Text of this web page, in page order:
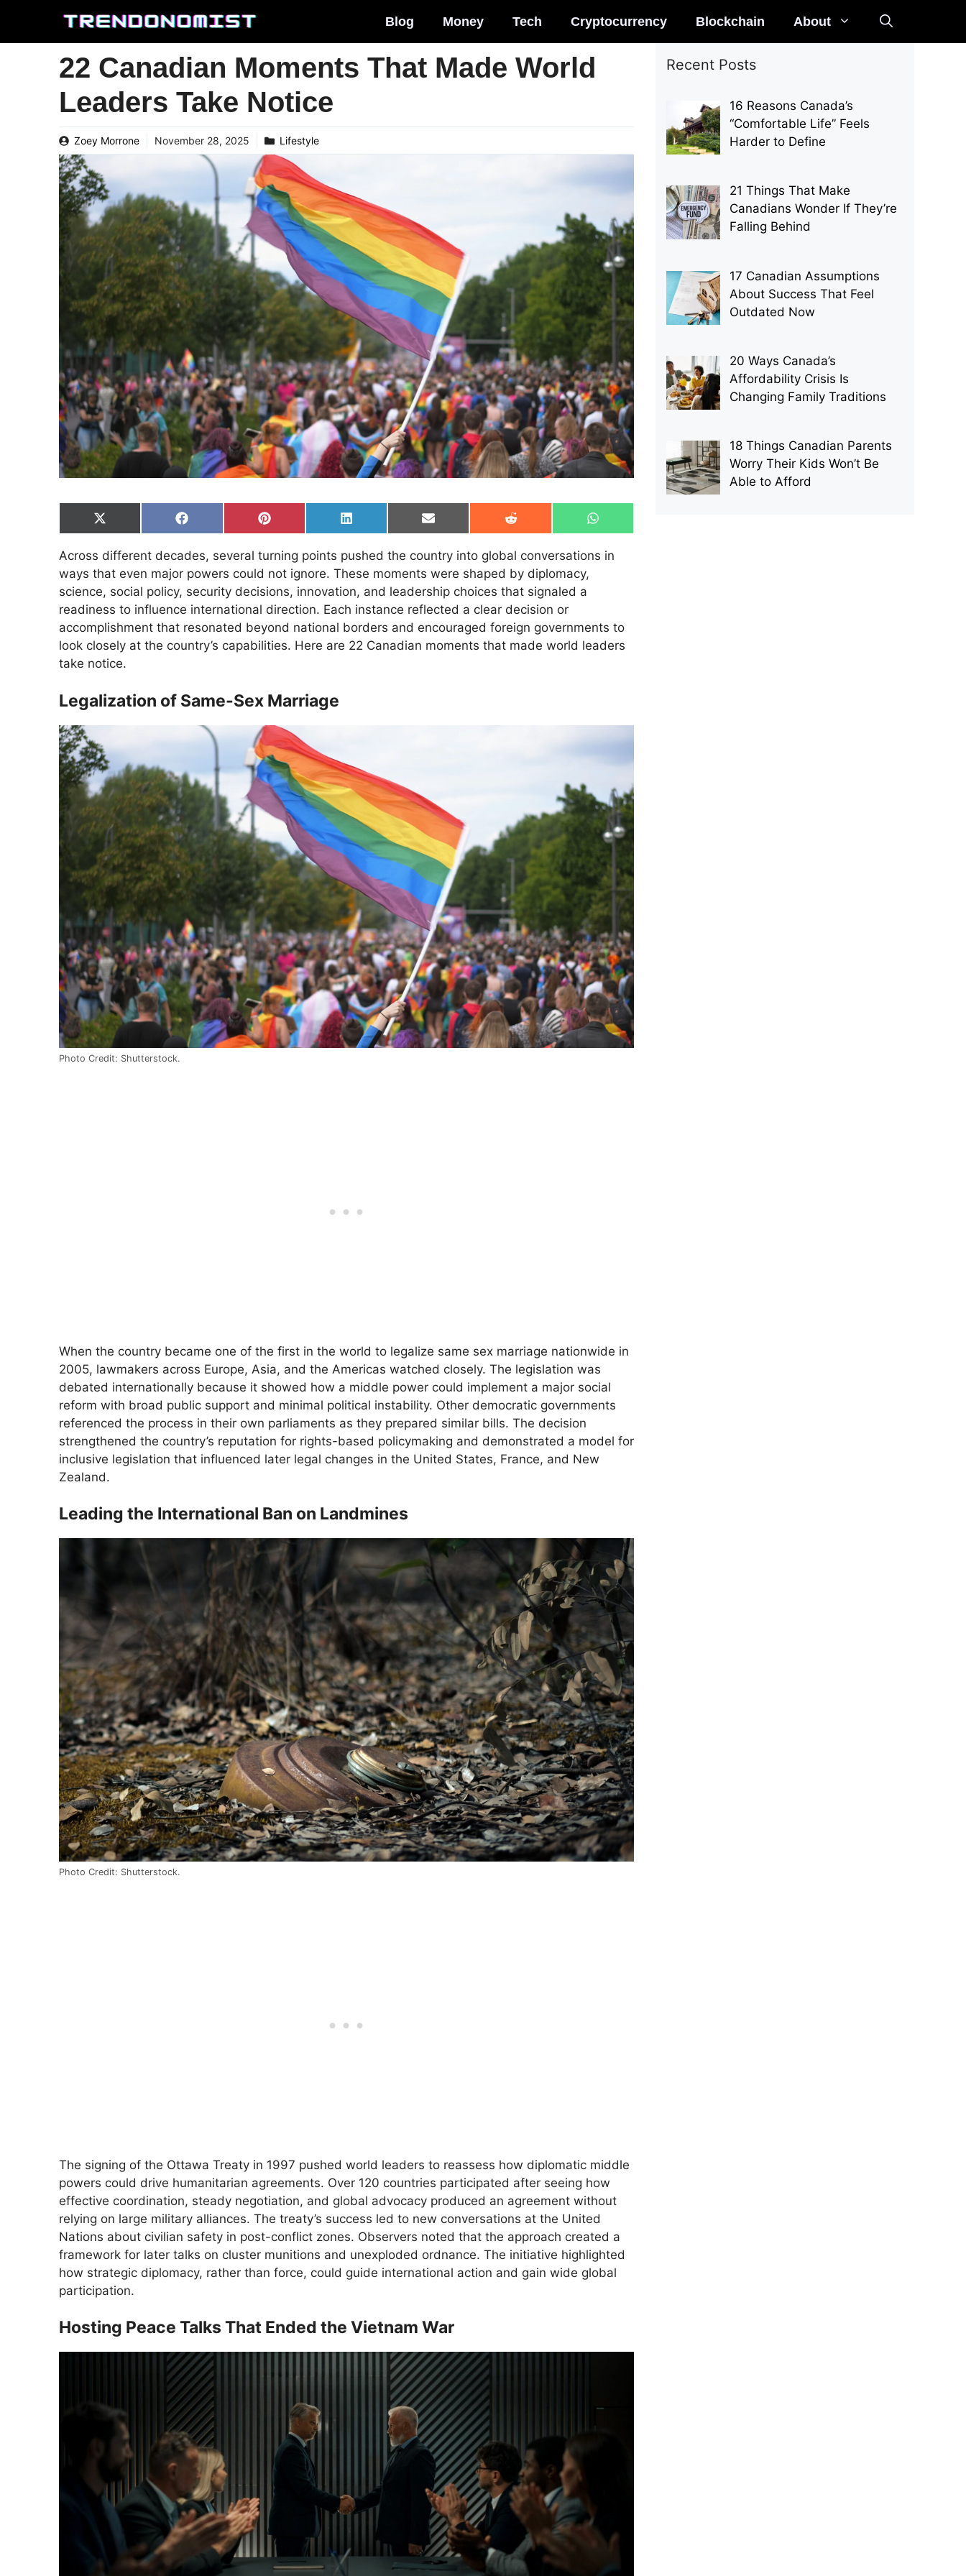
content
Blog Money Tech Cryptocurrency Blockchain About
22 Canadian Moments That Made World
Leaders Take Notice
Zoey Morrone November 28, 2025 Lifestyle
Share
on
(Twitter)
Share
on
Facebook
Share
on
Pinterest
Share
on
LinkedIn
Share
on
Email
Share
on
Reddit
Share
on
WhatsApp
Across different decades, several turning points pushed the country into global conversations in
ways that even major powers could not ignore. These moments were shaped by diplomacy,
science, social policy, security decisions, innovation, and leadership choices that signaled a
readiness to influence international direction. Each instance reflected a clear decision or
accomplishment that resonated beyond national borders and encouraged foreign governments to
look closely at the country’s capabilities. Here are 22 Canadian moments that made world leaders
take notice.
Legalization of Same-Sex Marriage
Photo Credit: Shutterstock.
When the country became one of the first in the world to legalize same sex marriage nationwide in
2005, lawmakers across Europe, Asia, and the Americas watched closely. The legislation was
debated internationally because it showed how a middle power could implement a major social
reform with broad public support and minimal political instability. Other democratic governments
referenced the process in their own parliaments as they prepared similar bills. The decision
strengthened the country’s reputation for rights-based policymaking and demonstrated a model for
inclusive legislation that influenced later legal changes in the United States, France, and New
Zealand.
Leading the International Ban on Landmines
Photo Credit: Shutterstock.
The signing of the Ottawa Treaty in 1997 pushed world leaders to reassess how diplomatic middle
powers could drive humanitarian agreements. Over 120 countries participated after seeing how
effective coordination, steady negotiation, and global advocacy produced an agreement without
relying on large military alliances. The treaty’s success led to new conversations at the United
Nations about civilian safety in post-conflict zones. Observers noted that the approach created a
framework for later talks on cluster munitions and unexploded ordnance. The initiative highlighted
how strategic diplomacy, rather than force, could guide international action and gain wide global
participation.
Hosting Peace Talks That Ended the Vietnam War
Recent Posts
16 Reasons Canada’s
“Comfortable Life” Feels
Harder to Define
21 Things That Make
Canadians Wonder If They’re
Falling Behind
17 Canadian Assumptions
About Success That Feel
Outdated Now
20 Ways Canada’s
Affordability Crisis Is
Changing Family Traditions
18 Things Canadian Parents
Worry Their Kids Won’t Be
Able to Afford